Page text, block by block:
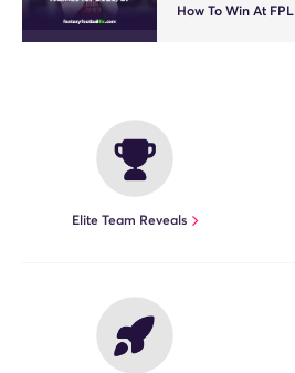
How To Win At FPL
Elite Team Reveals